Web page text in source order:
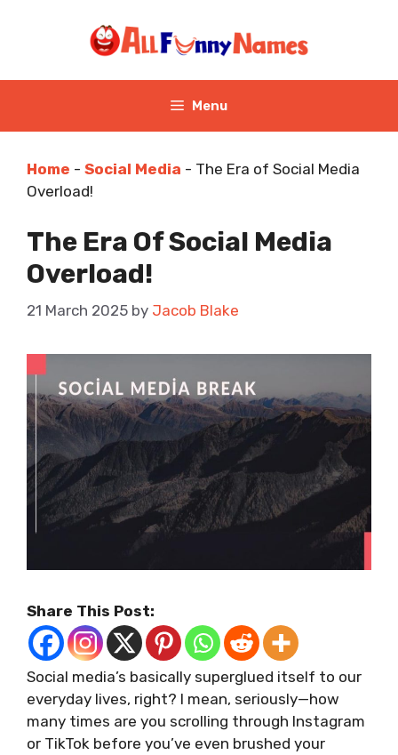
Menu
Home - Social Media - The Era of Social Media
Overload!
The Era Of Social Media
Overload!
21 March 2025 by Jacob Blake
Share This Post:
Social media’s basically superglued itself to our
everyday lives, right? I mean, seriously—how
many times are you scrolling through Instagram
or TikTok before you’ve even brushed your